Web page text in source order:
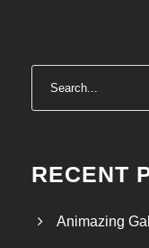
RECENT
Animazing